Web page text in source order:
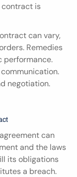
contract is
can vary,
Remedies
performance.
negotiation.
can
and the laws
its obligations
a breach.